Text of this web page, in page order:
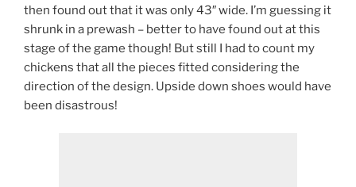
then found out that it was only 43″ wide. I’m guessing it
shrunk in a prewash – better to have found out at this
stage of the game though! But still I had to count my
chickens that all the pieces fitted considering the
direction of the design. Upside down shoes would have
been disastrous!